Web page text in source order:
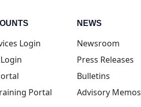
Login(opens in new tab)
(opens in new tab)
(opens in new tab)
Portal(opens in new tab)
NEWS
Newsroom
Press Releases
Bulletins
Advisory Memos